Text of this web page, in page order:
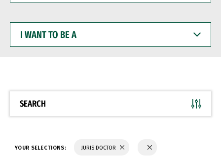
WANT
BE
SEARCH
YOUR SELECTIONS: JURIS DOCTOR